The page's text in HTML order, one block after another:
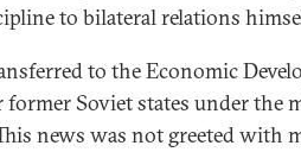
to bilateral relations
to the Economic
Soviet states under the
news was not greeted with